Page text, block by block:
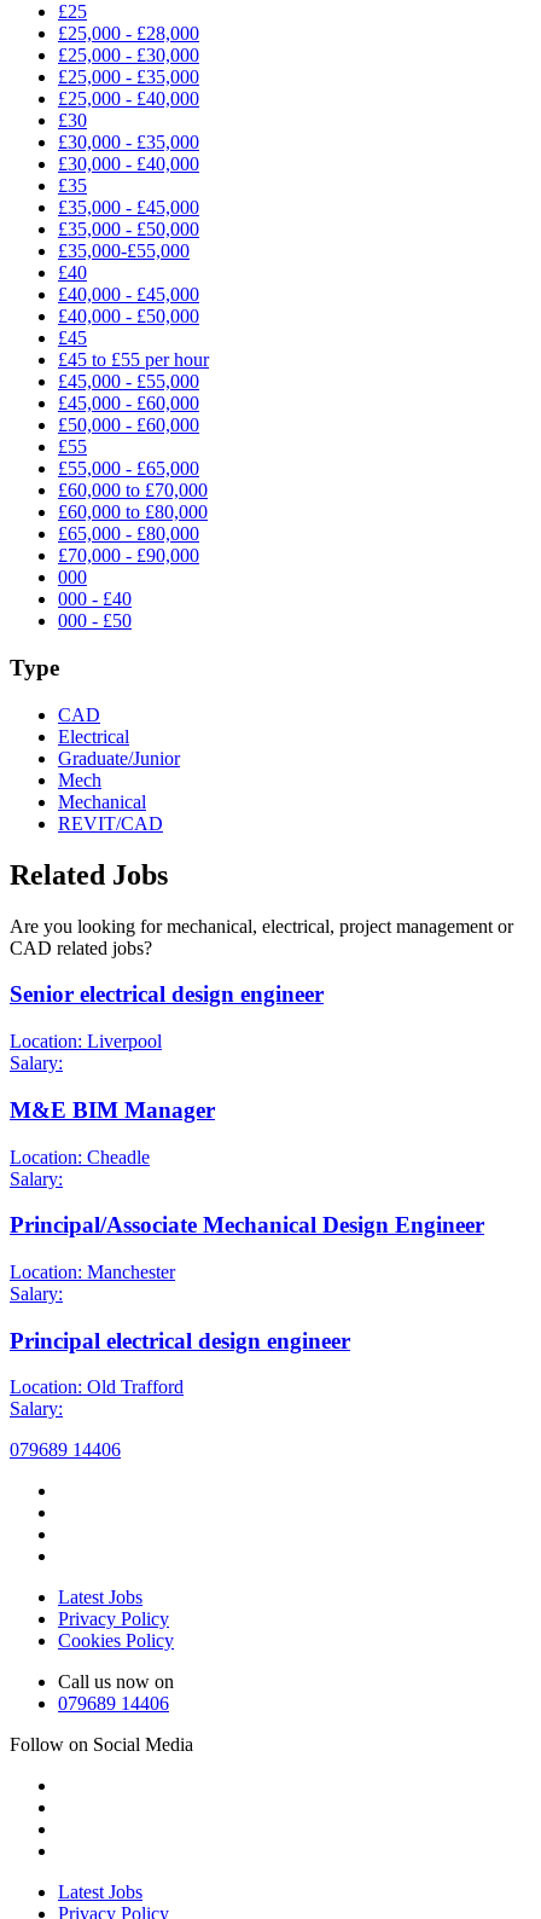
£25
£25,000 - £28,000
£25,000 - £30,000
£25,000 - £35,000
£25,000 - £40,000
£30
£30,000 - £35,000
£30,000 - £40,000
£35
£35,000 - £45,000
£35,000 - £50,000
£35,000-£55,000
£40
£40,000 - £45,000
£40,000 - £50,000
£45
£45 to £55 per hour
£45,000 - £55,000
£45,000 - £60,000
£50,000 - £60,000
£55
£55,000 - £65,000
£60,000 to £70,000
£60,000 to £80,000
£65,000 - £80,000
£70,000 - £90,000
000
000 - £40
000 - £50
Type
CAD
Electrical
Graduate/Junior
Mech
Mechanical
REVIT/CAD
Related Jobs
Are you looking for mechanical, electrical, project management or
CAD related jobs?
Senior electrical design engineer
Location: Liverpool
Salary:
M&E BIM Manager
Location: Cheadle
Salary:
Principal/Associate Mechanical Design Engineer
Location: Manchester
Salary:
Principal electrical design engineer
Location: Old Trafford
Salary:
079689 14406
Latest Jobs
Privacy Policy
Cookies Policy
Call us now on
079689 14406
Follow on Social Media
Latest Jobs
Privacy Policy